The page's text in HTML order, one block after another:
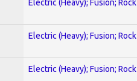
Electric (Heavy); Fusion; Rock
Electric (Heavy); Fusion; Rock
Electric (Heavy); Fusion; Rock